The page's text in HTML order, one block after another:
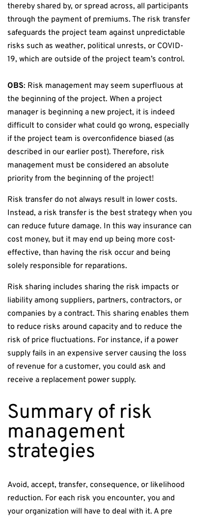
thereby shared by, or spread across, all participants
through the payment of premiums. The risk transfer
safeguards the project team against unpredictable
risks such as weather, political unrests, or COVID-
19, which are outside of the project team’s control.
OBS: Risk management may seem superfluous at
the beginning of the project. When a project
manager is beginning a new project, it is indeed
difficult to consider what could go wrong, especially
if the project team is overconfidence biased (as
described in our earlier post). Therefore, risk
management must be considered an absolute
priority from the beginning of the project!
Risk transfer do not always result in lower costs.
Instead, a risk transfer is the best strategy when you
can reduce future damage. In this way insurance can
cost money, but it may end up being more cost-
effective, than having the risk occur and being
solely responsible for reparations.
Risk sharing includes sharing the risk impacts or
liability among suppliers, partners, contractors, or
companies by a contract. This sharing enables them
to reduce risks around capacity and to reduce the
risk of price fluctuations. For instance, if a power
supply fails in an expensive server causing the loss
of revenue for a customer, you could ask and
receive a replacement power supply.
Summary of risk
management
strategies
Avoid, accept, transfer, consequence, or likelihood
reduction. For each risk you encounter, you and
your organization will have to deal with it. A pre